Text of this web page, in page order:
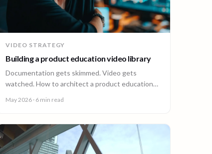
VIDEO STRATEGY
Building a product education video library
Documentation gets skimmed. Video gets
watched. How to architect a product education
tutorials, and how-to content.
May 2026 · 6 min read